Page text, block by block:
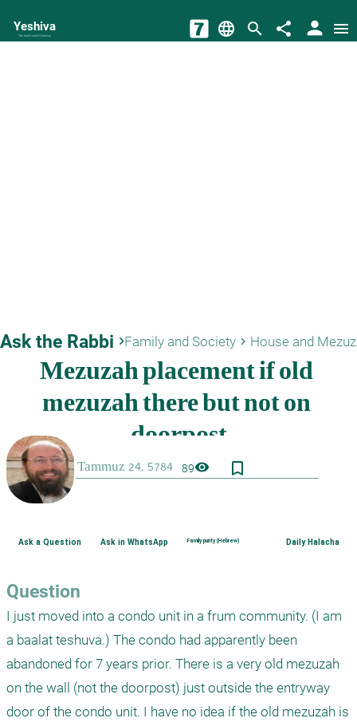
Yeshiva
The torah world Gateway language search share person menu
Ask the Rabbi keyboard_arrow_rightFamily and Society keyboard_arrow_right House and
89visibility bookmark_border
Ask a Question Ask in WhatsApp Family purity (Hebrew) Daily Halacha
Question
I just moved into a condo unit in a frum community. (I am
a baalat teshuva.) The condo had apparently been
abandoned for 7 years prior. There is a very old mezuzah
on the wall (not the doorpost) just outside the entryway
door of the condo unit. I have no idea if the old mezuzah is